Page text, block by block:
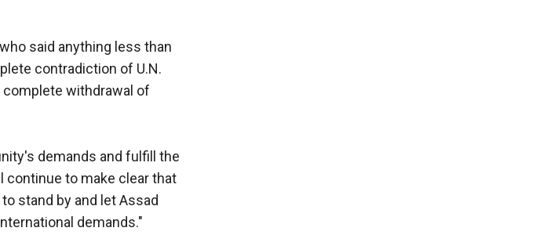
said anything less than
contradiction of U.N.
withdrawal of
demands and fulfill the
continue to make clear that
stand by and let Assad
demands."